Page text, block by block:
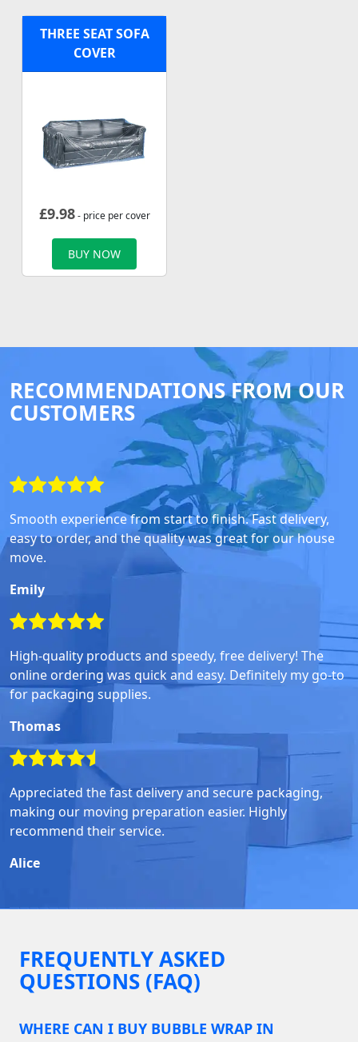
THREE SEAT SOFA
COVER
£9.98- price per cover
BUY NOW
RECOMMENDATIONS FROM OUR
CUSTOMERS
Smooth experience from start to finish. Fast delivery,
easy to order, and the quality was great for our house
move.
Emily
High-quality products and speedy, free delivery! The
online ordering was quick and easy. Definitely my go-to
for packaging supplies.
Thomas
Appreciated the fast delivery and secure packaging,
making our moving preparation easier. Highly
recommend their service.
Alice
FREQUENTLY ASKED
QUESTIONS (FAQ)
WHERE CAN I BUY BUBBLE WRAP IN